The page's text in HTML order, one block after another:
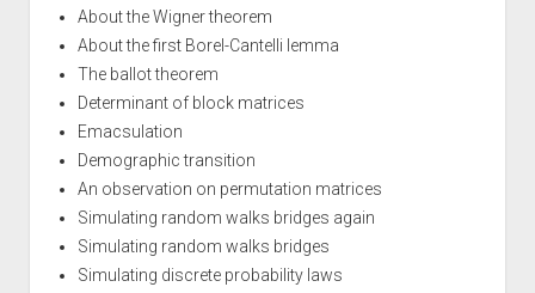
About the Wigner theorem
About the first Borel-Cantelli lemma
The ballot theorem
Determinant of block matrices
Emacsulation
Demographic transition
An observation on permutation matrices
Simulating random walks bridges again
Simulating random walks bridges
Simulating discrete probability laws